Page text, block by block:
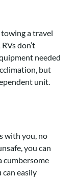
towing a travel
don’t
needed
but
unit.
with you, no
you can
cumbersome
can easily